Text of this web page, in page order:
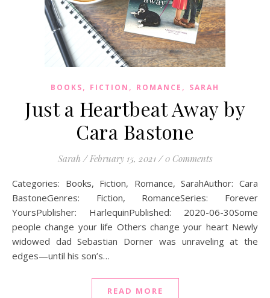
BOOKS, FICTION , ROMANCE , SARAH
Just a Heartbeat Away by
Cara Bastone
Sarah / February 15, 2021 / 0 Comments
Categories: Books, Fiction, Romance, SarahAuthor: Cara
BastoneGenres: Fiction, RomanceSeries: Forever
YoursPublisher: HarlequinPublished: 2020-06-30Some
people change your life Others change your heart Newly
widowed dad Sebastian Dorner was unraveling at the
edges—until his son’s…
READ MORE